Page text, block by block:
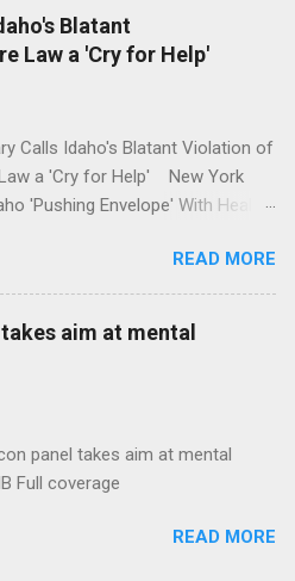
issue of mental health?' He
money where his mouth is.
Full coverage
Blatant
Law a 'Cry for Help'
Calls Idaho's Blatant Violation of
a 'Cry for Help' New York
'Pushing Envelope' With Health
Insurer Moves Ahead With Health
Federal Rules NPR Full
READ MORE
aim at mental
panel takes aim at mental
Full coverage
READ MORE